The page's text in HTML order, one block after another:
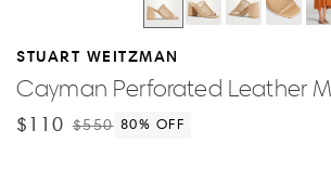
STUART WEITZMAN
Cayman Perforated Leather
$110 $550 80% OFF